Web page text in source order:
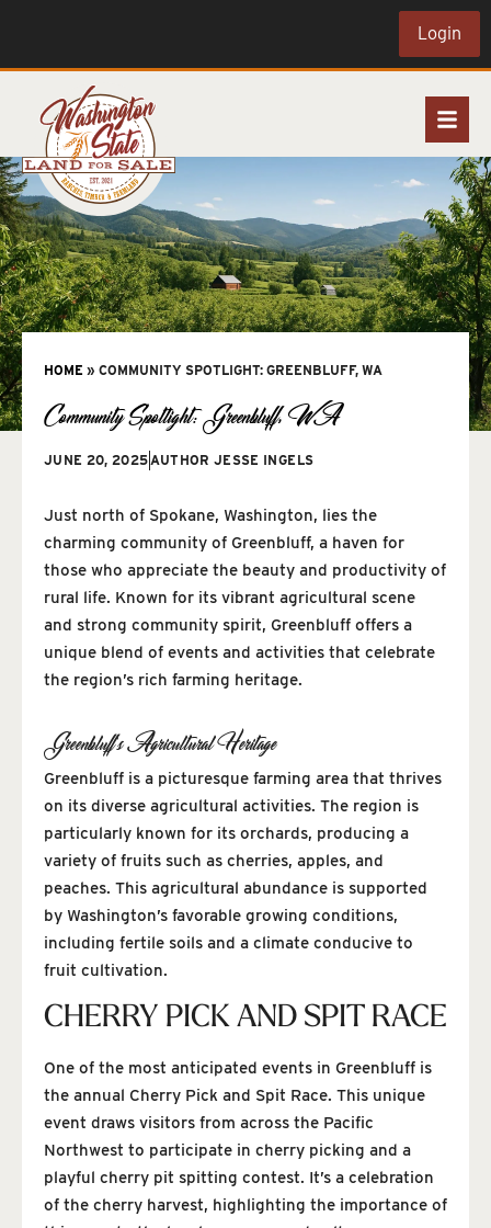
Login
HOME » COMMUNITY SPOTLIGHT: GREENBLUFF, WA
Community Spotlight: Greenbluff, WA
JUNE 20, 2025 AUTHOR JESSE INGELS
Just north of Spokane, Washington, lies the
charming community of Greenbluff, a haven for
those who appreciate the beauty and productivity of
rural life. Known for its vibrant agricultural scene
and strong community spirit, Greenbluff offers a
unique blend of events and activities that celebrate
the region’s rich farming heritage.
Greenbluff’s Agricultural Heritage
Greenbluff is a picturesque farming area that thrives
on its diverse agricultural activities. The region is
particularly known for its orchards, producing a
variety of fruits such as cherries, apples, and
peaches. This agricultural abundance is supported
by Washington’s favorable growing conditions,
including fertile soils and a climate conducive to
fruit cultivation.
CHERRY PICK AND SPIT RACE
One of the most anticipated events in Greenbluff is
the annual Cherry Pick and Spit Race. This unique
event draws visitors from across the Pacific
Northwest to participate in cherry picking and a
playful cherry pit spitting contest. It’s a celebration
of the cherry harvest, highlighting the importance of